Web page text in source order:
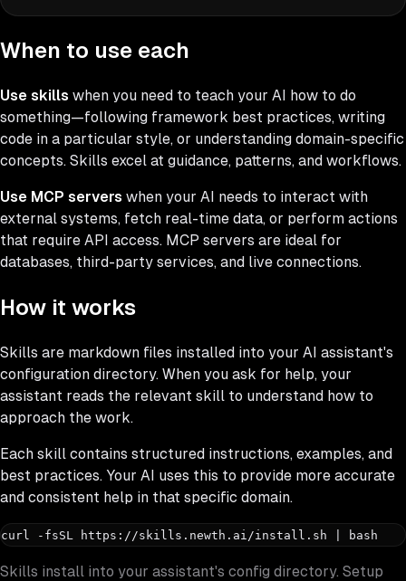
When to use each
Use skills when you need to teach your AI how to do
something—following framework best practices, writing
code in a particular style, or understanding domain-specific
concepts. Skills excel at guidance, patterns, and workflows.
Use MCP servers when your AI needs to interact with
external systems, fetch real-time data, or perform actions
that require API access. MCP servers are ideal for
databases, third-party services, and live connections.
How it works
Skills are markdown files installed into your AI assistant's
configuration directory. When you ask for help, your
assistant reads the relevant skill to understand how to
approach the work.
Each skill contains structured instructions, examples, and
best practices. Your AI uses this to provide more accurate
and consistent help in that specific domain.
curl -fsSL https://skills.newth.ai/install.sh | bash
Skills install into your assistant's config directory. Setup